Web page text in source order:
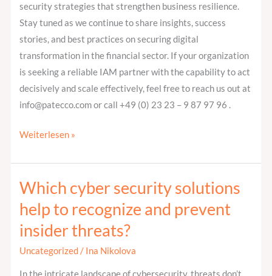
security strategies that strengthen business resilience.
Stay tuned as we continue to share insights, success
stories, and best practices on securing digital
transformation in the financial sector. If your organization
is seeking a reliable IAM partner with the capability to act
decisively and scale effectively, feel free to reach us out at
info@patecco.com or call +49 (0) 23 23 – 9 87 97 96 .
Weiterlesen »
Which cyber security solutions
help to recognize and prevent
insider threats?
Uncategorized/ Ina Nikolova
Which
cyber
security
solutions
help